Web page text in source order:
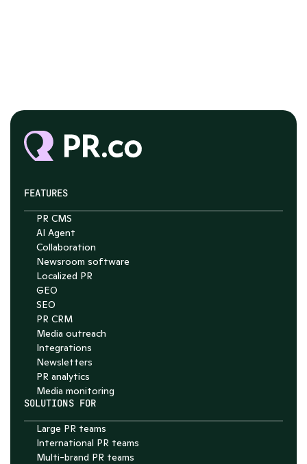
FEATURES
PR CMS
AI Agent
Collaboration
Newsroom software
Localized PR
GEO
SEO
PR CRM
Media outreach
Integrations
Newsletters
PR analytics
Media monitoring
SOLUTIONS FOR
Large PR teams
International PR teams
Multi-brand PR teams